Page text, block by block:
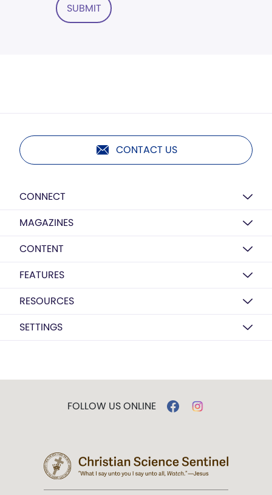
SUBMIT
CONTACT US
CONNECT
MAGAZINES
CONTENT
FEATURES
RESOURCES
SETTINGS
FOLLOW US ONLINE